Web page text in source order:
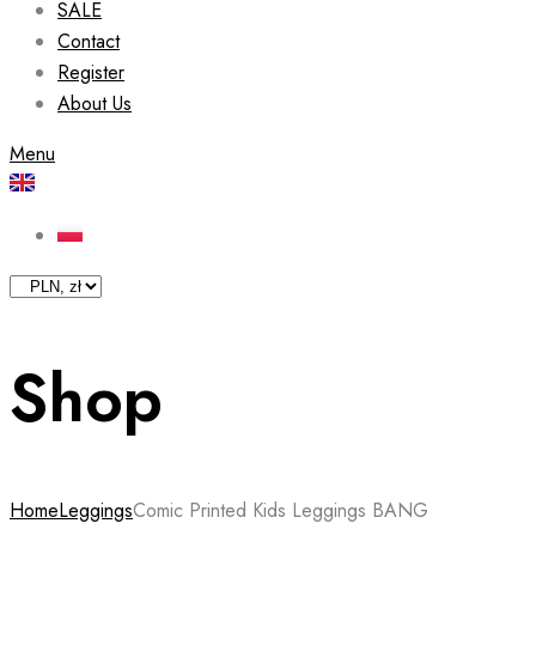
SALE
Contact
Register
About Us
Menu
Shop
HomeLeggingsComic Printed Kids Leggings BANG